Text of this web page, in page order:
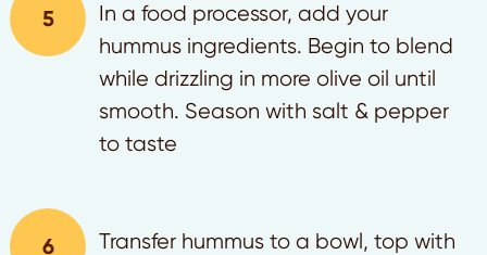
In a food processor, add your
hummus ingredients. Begin to blend
while drizzling in more olive oil until
smooth. Season with salt & pepper
to taste
Transfer hummus to a bowl, top with